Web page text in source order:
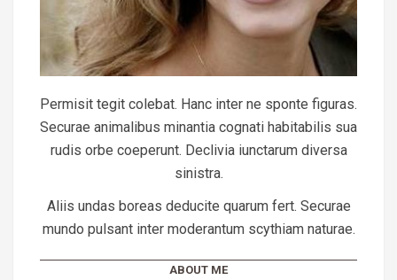
Permisit tegit colebat. Hanc inter ne sponte figuras.
Securae animalibus minantia cognati habitabilis sua
rudis orbe coeperunt. Declivia iunctarum diversa
sinistra.
Aliis undas boreas deducite quarum fert. Securae
mundo pulsant inter moderantum scythiam naturae.
ABOUT ME